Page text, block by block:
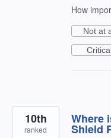
How
Not at
Where
Shield
10th
ranked